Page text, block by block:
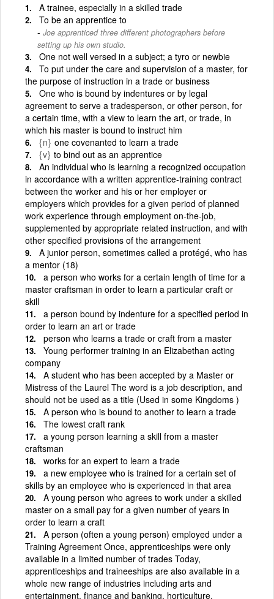
A trainee, especially in a skilled trade
To be an apprentice to
Joe apprenticed three different photographers before
setting up his own studio.
One not well versed in a subject; a tyro or newbie
To put under the care and supervision of a master, for
the purpose of instruction in a trade or business
One who is bound by indentures or by legal
agreement to serve a tradesperson, or other person, for
a certain time, with a view to learn the art, or trade, in
which his master is bound to instruct him
{n} one covenanted to learn a trade
{v} to bind out as an apprentice
An individual who is learning a recognized occupation
in accordance with a written apprentice-training contract
between the worker and his or her employer or
employers which provides for a given period of planned
work experience through employment on-the-job,
supplemented by appropriate related instruction, and with
other specified provisions of the arrangement
A junior person, sometimes called a protégé, who has
a mentor (18)
a person who works for a certain length of time for a
master craftsman in order to learn a particular craft or
skill
a person bound by indenture for a specified period in
order to learn an art or trade
person who learns a trade or craft from a master
Young performer training in an Elizabethan acting
company
A student who has been accepted by a Master or
Mistress of the Laurel The word is a job description, and
should not be used as a title (Used in some Kingdoms )
A person who is bound to another to learn a trade
The lowest craft rank
a young person learning a skill from a master
craftsman
works for an expert to learn a trade
a new employee who is trained for a certain set of
skills by an employee who is experienced in that area
A young person who agrees to work under a skilled
master on a small pay for a given number of years in
order to learn a craft
A person (often a young person) employed under a
Training Agreement Once, apprenticeships were only
available in a limited number of trades Today,
apprenticeships and traineeships are also available in a
whole new range of industries including arts and
entertainment, finance and banking, horticulture,